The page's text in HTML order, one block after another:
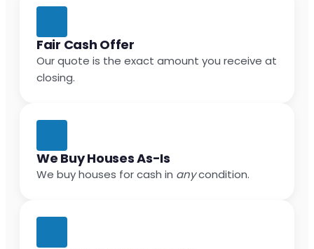
Fair Cash Offer
Our quote is the exact amount you receive at
closing.
We Buy Houses As-Is
We buy houses for cash in anycondition.